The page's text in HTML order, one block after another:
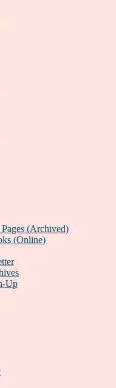
(Archived)
(Online)
Up